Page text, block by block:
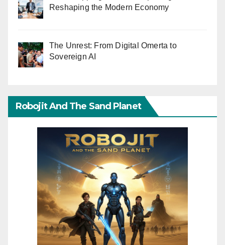
Reshaping the Modern Economy
The Unrest: From Digital Omerta to
Sovereign AI
Robojit And The Sand Planet